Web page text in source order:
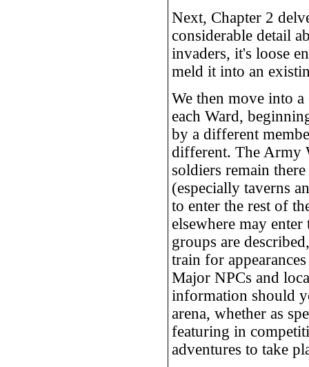
Next, Chapter 2
considerable detail
invaders, it's loose
meld it into an
We then move into
each Ward,
by a different
different. The Army
soldiers remain
(especially taverns
to enter the rest of
elsewhere may
groups are
train for
Major NPCs and
information should
arena, whether as
featuring in
adventures to take